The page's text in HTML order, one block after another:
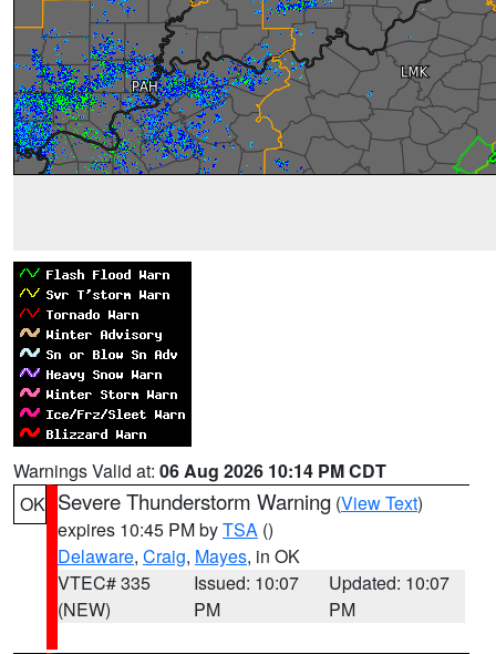
Warnings Valid at: 06 Aug 2026 10:14 PM CDT
OK Severe Thunderstorm Warning (View Text)
expires 10:45 PM byTSA ()
Delaware, Craig, Mayes, in OK
VTEC# 335
(NEW)
Issued: 10:07
PM
Updated: 10:07
PM